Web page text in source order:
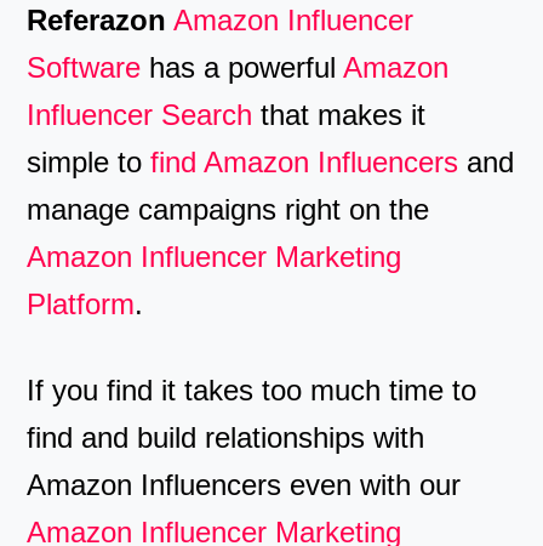
Referazon Amazon Influencer
Software has a powerfulAmazon
Influencer Search that makes it
simple tofind Amazon Influencers and
manage campaigns right on the
Amazon Influencer Marketing
Platform.
If you find it takes too much time to
find and build relationships with
Amazon Influencers even with our
Amazon Influencer Marketing